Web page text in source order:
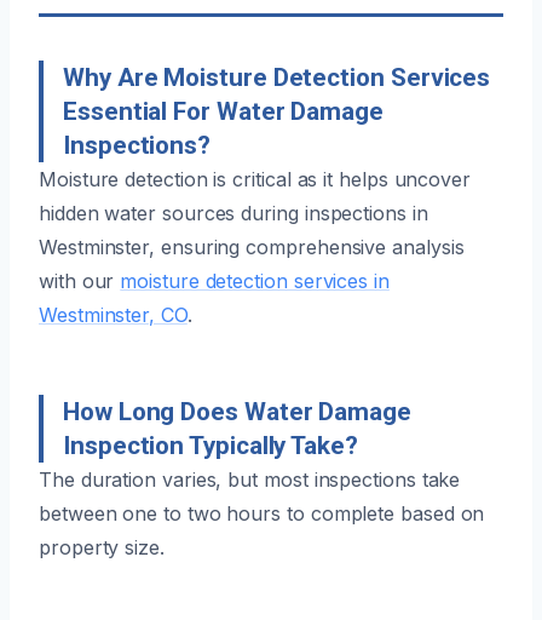
Why Are Moisture Detection Services
Essential For Water Damage
Inspections?
Moisture detection is critical as it helps uncover
hidden water sources during inspections in
Westminster, ensuring comprehensive analysis
with our moisture detection services in
Westminster, CO.
How Long Does Water Damage
Inspection Typically Take?
The duration varies, but most inspections take
between one to two hours to complete based on
property size.